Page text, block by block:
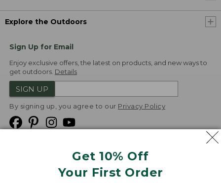
Get 10% Off
Your First Order
Explore the Outdoors
Sign Up for Email
Enjoy exclusive offers, the latest on products, and new ways to
get outdoors. Details
SIGN UP
By signing up, you agree to our Privacy Policy